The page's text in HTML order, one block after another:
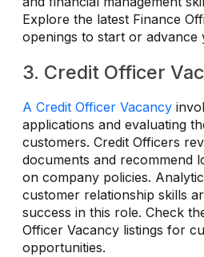
Explore the latest Finance
openings to start or advance
3. Credit Officer
A Credit Officer Vacancy
applications and evaluating
customers. Credit Officers
documents and recommend
on company policies.
customer relationship skills
success in this role. Check
Officer Vacancy listings for
opportunities.